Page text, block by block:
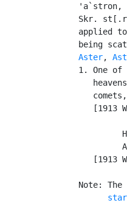
'a`stron,
Skr.
applied
being
Aster,
1. One of
[1913
[1913
Note: The